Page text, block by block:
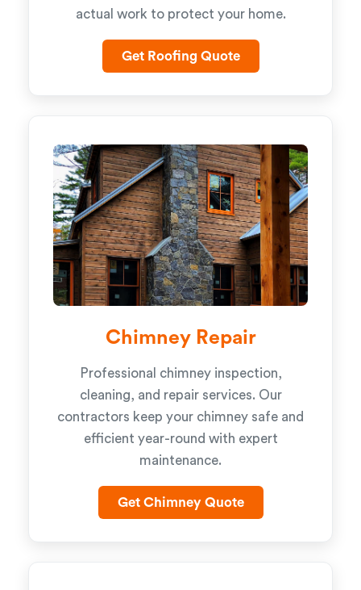
actual work to protect your home.
Get Roofing Quote
Chimney Repair
Professional chimney inspection,
cleaning, and repair services. Our
contractors keep your chimney safe and
efficient year-round with expert
maintenance.
Get Chimney Quote